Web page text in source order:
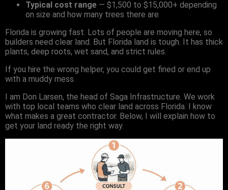
Typical cost range — $1,500 to $15,000+ depending
on size and how many trees there are
Florida is growing fast. Lots of people are moving here, so
builders need clear land. But Florida land is tough. It has thick
plants, deep roots, wet sand, and strict rules.
If you hire the wrong helper, you could get fined or end up
with a muddy mess.
I am Don Larsen, the head of Saga Infrastructure. We work
with top local teams who clear land across Florida. I know
what makes a great contractor. Below, I will explain how to
get your land ready the right way.